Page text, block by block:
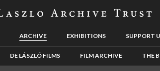
ARCHIVE EXHIBITIONS SUPPORT
DE LÁSZLÓ FILMS FILM ARCHIVE THE